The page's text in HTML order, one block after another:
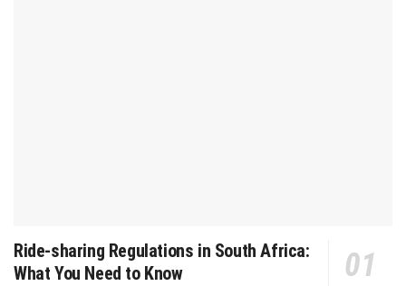
Ride-sharing Regulations in South Africa:
What You Need to Know